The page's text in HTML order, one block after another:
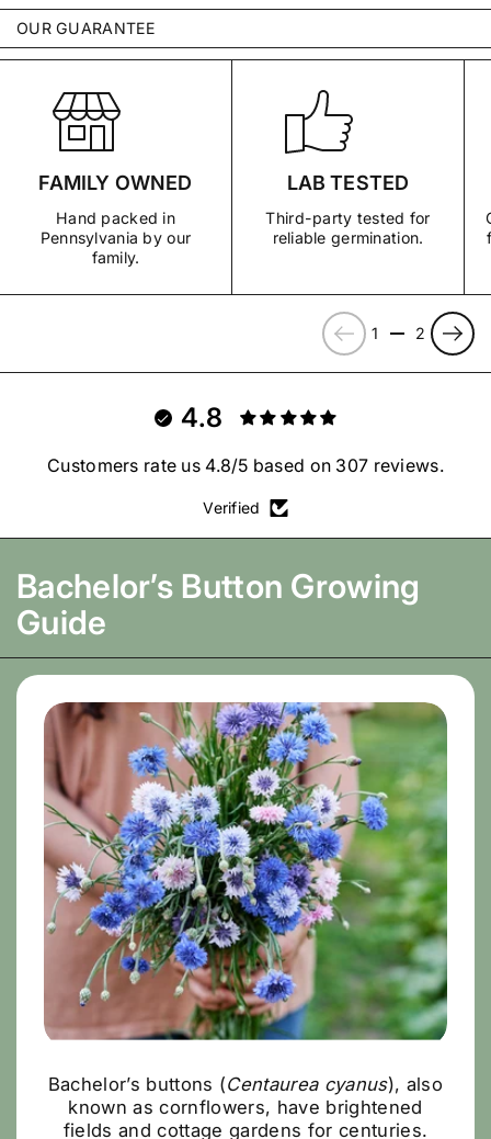
Every order is packed with care by our small team in
Pennsylvania and typically ships within 2–3 business days—
often by the next business day. We ship throughout the
Unopened items may be returned within 30 days of delivery.
If an order arrives damaged, incomplete, or incorrect, please
contact us so we can make it right.
View Shipping Policy
OUR GUARANTEE
We stand behind every packet we sell. Our seeds are
guaranteed to be true to variety.
Your seeds are covered for one year from the date of
purchase.If they fail to germinate under reasonable
growing conditions, arrive damaged, or do not grow true to
type, contact us and we’ll make it right with a replacement,
store credit, or refund.
View Refund, Return & Guarantee Policy
FAMILY OWNED
Hand packed in
Pennsylvania by our
family.
LAB TESTED
Third-party tested for
reliable germination.
Previous
1 2
Next
4.8
Customers rate us 4.8/5 based on 307 reviews.
Verified
Bachelor’s Button Growing
Guide
Bachelor’s buttons (Centaurea cyanus), also
known as cornflowers, have brightened
fields and cottage gardens for centuries.